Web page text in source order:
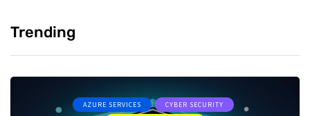
Trending
AZURE SERVICES
CYBER SECURITY